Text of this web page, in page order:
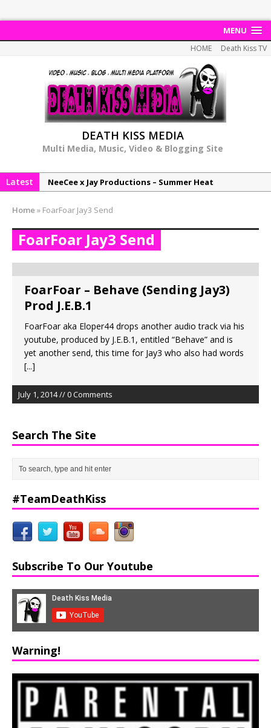
MENU
HOME Death Kiss TV
DEATH KISS MEDIA
Multi Media, Music, Video & Blogging Site
Latest
NeeCee x Jay Productions – Summer Heat
NeeCee & Jay Productions Talk On ‘Summer Heat’!
MSL – Endeavours EP
Home » FoarFoar Jay3 Send
FoarFoar Jay3 Send
FoarFoar – Behave (Sending Jay3)
Prod J.E.B.1
FoarFoar aka Eloper44 drops another audio track via his
youtube, produced by J.E.B.1, entitled “Behave” and is
yet another send, this time for Jay3 who also had words
[...]
July 1, 2014 // 0 Comments
Search The Site
#TeamDeathKiss
Subscribe To Our Youtube
Warning!